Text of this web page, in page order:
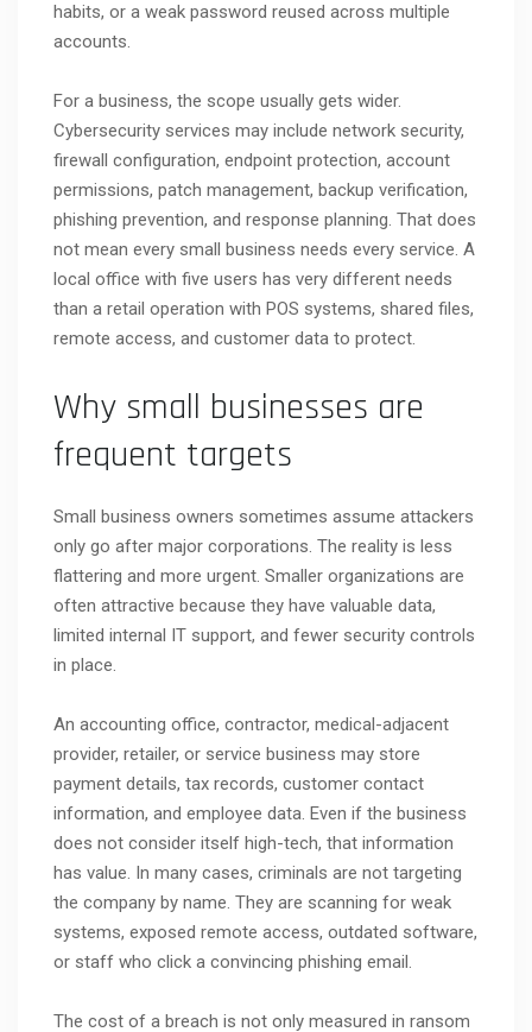
habits, or a weak password reused across multiple
accounts.
For a business, the scope usually gets wider.
Cybersecurity services may include network security,
firewall configuration, endpoint protection, account
permissions, patch management, backup verification,
phishing prevention, and response planning. That does
not mean every small business needs every service. A
local office with five users has very different needs
than a retail operation with POS systems, shared files,
remote access, and customer data to protect.
Why small businesses are
frequent targets
Small business owners sometimes assume attackers
only go after major corporations. The reality is less
flattering and more urgent. Smaller organizations are
often attractive because they have valuable data,
limited internal IT support, and fewer security controls
in place.
An accounting office, contractor, medical-adjacent
provider, retailer, or service business may store
payment details, tax records, customer contact
information, and employee data. Even if the business
does not consider itself high-tech, that information
has value. In many cases, criminals are not targeting
the company by name. They are scanning for weak
systems, exposed remote access, outdated software,
or staff who click a convincing phishing email.
The cost of a breach is not only measured in ransom